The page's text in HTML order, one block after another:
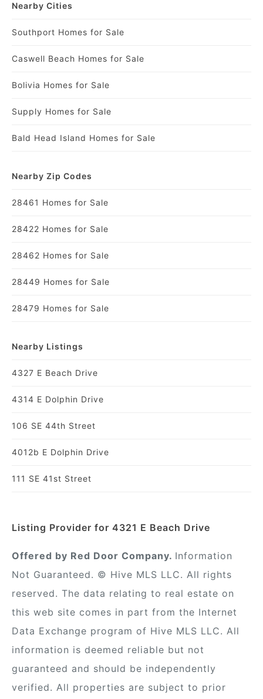
Nearby Cities
Southport Homes for Sale
Caswell Beach Homes for Sale
Bolivia Homes for Sale
Supply Homes for Sale
Bald Head Island Homes for Sale
Nearby Zip Codes
28461 Homes for Sale
28422 Homes for Sale
28462 Homes for Sale
28449 Homes for Sale
28479 Homes for Sale
Nearby Listings
4327 E Beach Drive
4314 E Dolphin Drive
106 SE 44th Street
4012b E Dolphin Drive
111 SE 41st Street
Listing Provider for 4321 E Beach Drive
Offered by Red Door Company. Information
Not Guaranteed. © Hive MLS LLC. All rights
reserved. The data relating to real estate on
this web site comes in part from the Internet
Data Exchange program of Hive MLS LLC. All
information is deemed reliable but not
guaranteed and should be independently
verified. All properties are subject to prior